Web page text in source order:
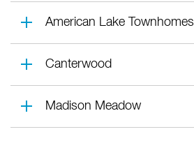
American Lake Townhomes
Canterwood
Madison Meadow